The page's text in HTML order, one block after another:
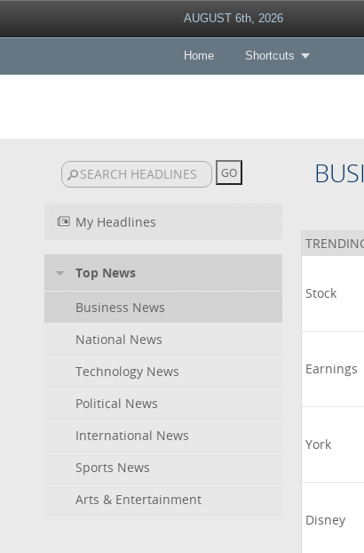
AUGUST 6th, 2026
Home Shortcuts
My Headlines
Top News
Business News
National News
Technology News
Political News
International News
Sports News
Arts & Entertainment
Stock
Earnings
York
Disney